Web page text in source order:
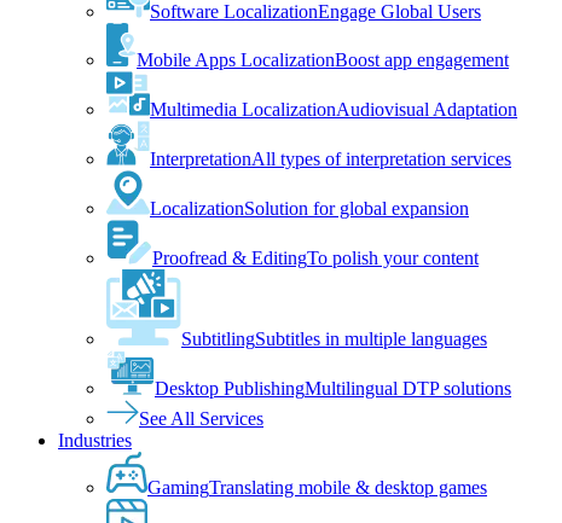
Software LocalizationEngage Global Users
Mobile Apps LocalizationBoost app engagement
Multimedia LocalizationAudiovisual Adaptation
InterpretationAll types of interpretation services
LocalizationSolution for global expansion
Proofread & EditingTo polish your content
SubtitlingSubtitles in multiple languages
Desktop PublishingMultilingual DTP solutions
See All Services
Industries
GamingTranslating mobile & desktop games